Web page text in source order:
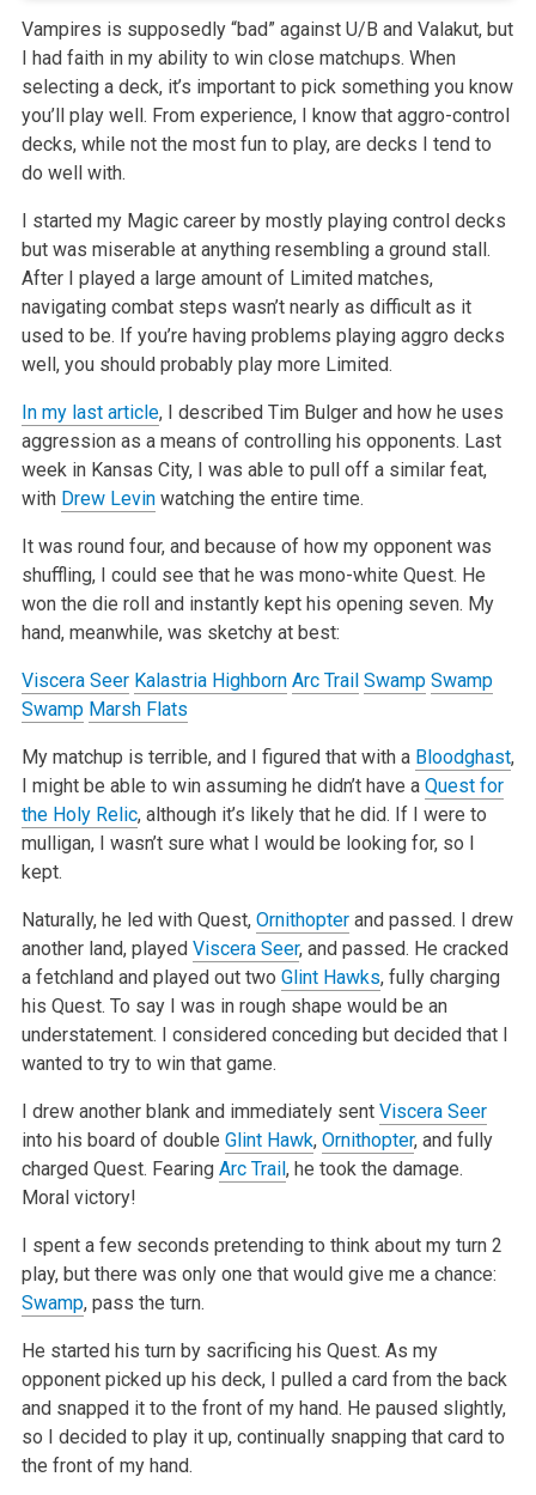
Vampires is supposedly “bad” against U/B and Valakut, but
I had faith in my ability to win close matchups. When
selecting a deck,it’s important to pick something you know
you’ll play well. From experience, I know that aggro-control
decks, while not the most fun to play, are decks I tend to
do well with.
I started my Magic career by mostly playing control decks
but was miserable at anything resembling a ground stall.
After I played a large amount ofLimited matches,
navigating combat steps wasn’t nearly as difficult as it
used to be. If you’re having problems playing aggro decks
well,you should probably play more Limited.
In my last article, I described Tim Bulger and how he uses
aggression as a means of controlling his opponents. Last
week in Kansas City, I was able to pull off a similarfeat,
with Drew Levinwatching the entire time.
It was round four, and because of how my opponent was
shuffling, I could see that he was mono-white Quest. He
won the die roll and instantly kept his opening seven. My
hand, meanwhile, was sketchy at best:
Viscera Seer Kalastria Highborn Arc Trail Swamp Swamp
Swamp Marsh Flats
My matchup is terrible, and I figured that with a Bloodghast,
I might be able to win assuming he didn’t have a Quest for
the Holy Relic, althoughit’s likely that he did. If I were to
mulligan, I wasn’t sure what I would be looking for, so I
kept.
Naturally, he led with Quest, Ornithopterand passed. I drew
another land, played Viscera Seer, and passed. He cracked
a fetchland and played out two Glint Hawks, fully charging
his Quest. To say I was in rough shape would be an
understatement. I considered conceding but decided that I
wanted to tryto win that game.
I drew another blank and immediately sent Viscera Seer
into his board of double Glint Hawk, Ornithopter, and fully
charged Quest. Fearing Arc Trail, he took the damage.
Moral victory!
I spent a few seconds pretending to think about my turn 2
play, but there was only one that would give me a chance:
Swamp, pass the turn.
He started his turn by sacrificing his Quest. As my
opponent picked up his deck, I pulled a card from the back
and snapped it to the front of my hand. He paused slightly,
so I decided to play it up, continually snapping that card to
the front of my hand.